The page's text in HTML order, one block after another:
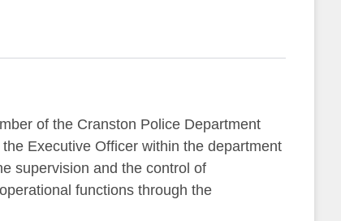
of the Cranston Police Department
Executive Officer within the department
supervision and the control of
functions through the